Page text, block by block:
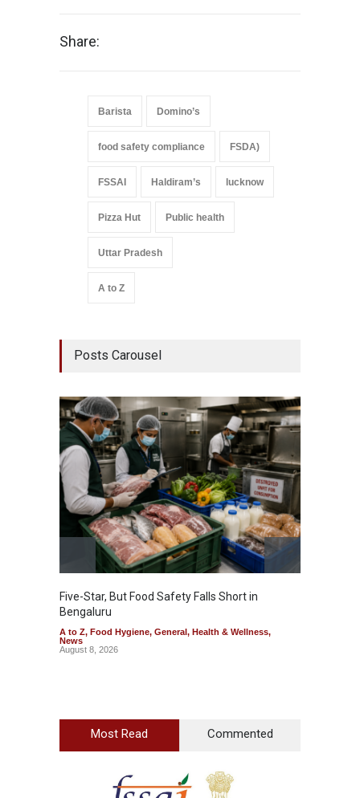
Share:
Barista Domino’s
food safety compliance FSDA)
FSSAI Haldiram’s lucknow
Pizza Hut Public health
Uttar Pradesh
A to Z
Posts Carousel
Five-Star, But Food Safety Falls Short in
Bengaluru
A to Z, Food Hygiene, General, Health & Wellness,
News
August 8, 2026
Most Read Commented